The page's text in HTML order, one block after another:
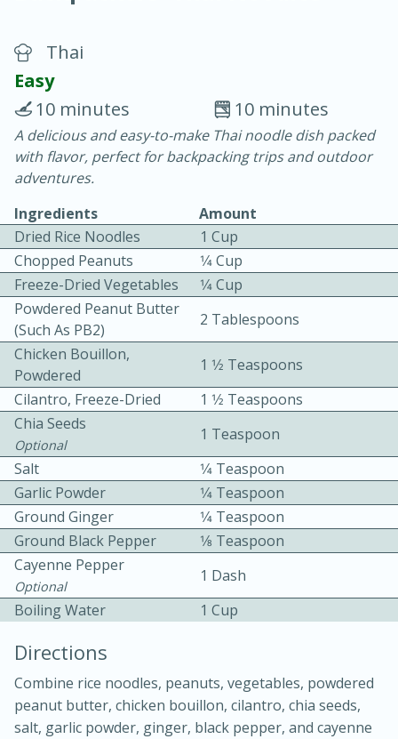
Blackberry Panna Cotta
20 min.
10 min.
Bacon, Egg, and Cheese Cups
Easy Serves: 12
30min
10min
Thai
Easy
10 minutes
10 minutes
A delicious and easy-to-make Thai noodle dish packed
with flavor, perfect for backpacking trips and outdoor
adventures.
Ingredients
Amount
Dried Rice Noodles
1 Cup
Chopped Peanuts
1⁄4 Cup
Freeze-Dried Vegetables
1⁄4 Cup
Powdered Peanut Butter
(such As PB2)
2 Tablespoons
Chicken Bouillon,
Powdered
1 1⁄2 Teaspoons
Cilantro, Freeze-Dried
1 1⁄2 Teaspoons
Chia Seeds
Optional
1 Teaspoon
Salt
1⁄4 Teaspoon
Garlic Powder
1⁄4 Teaspoon
Ground Ginger
1⁄4 Teaspoon
Ground Black Pepper
1⁄8 Teaspoon
Cayenne Pepper
Optional
1 Dash
Boiling Water
1 Cup
Directions
Combine rice noodles, peanuts, vegetables, powdered
peanut butter, chicken bouillon, cilantro, chia seeds,
salt, garlic powder, ginger, black pepper, and cayenne